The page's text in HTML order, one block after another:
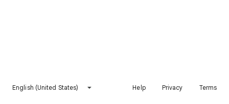
English (United States) Help Privacy Terms